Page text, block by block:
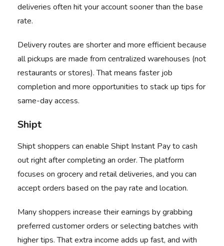
deliveries often hit your account sooner than the base
rate.
Delivery routes are shorter and more efficient because
all pickups are made from centralized warehouses (not
restaurants or stores). That means faster job
completion and more opportunities to stack up tips for
same-day access.
Shipt
Shiptshoppers can enable Shipt Instant Pay to cash
out right after completing an order. The platform
focuses on grocery and retail deliveries, and you can
accept orders based on the pay rate and location.
Many shoppers increase their earnings by grabbing
preferred customer orders or selecting batches with
higher tips. That extra income adds up fast, and with